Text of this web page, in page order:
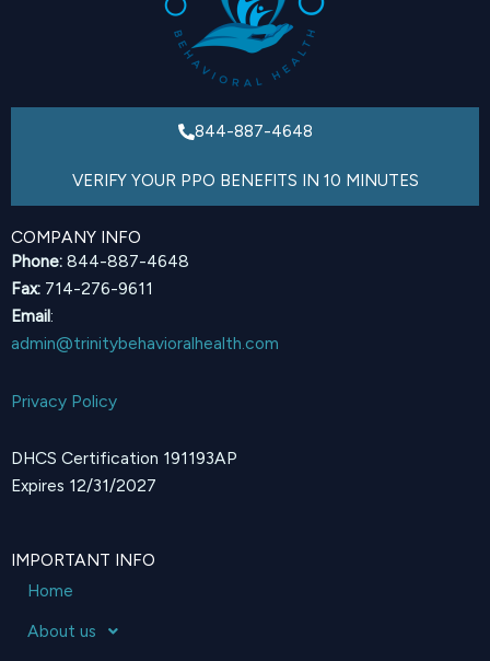
844-887-4648
VERIFY YOUR PPO BENEFITS IN 10 MINUTES
COMPANY INFO
Phone: 844-887-4648
Fax: 714-276-9611
Email:
admin@trinitybehavioralhealth.com
Privacy Policy
DHCS Certification 191193AP
Expires 12/31/2027
IMPORTANT INFO
Home
About us